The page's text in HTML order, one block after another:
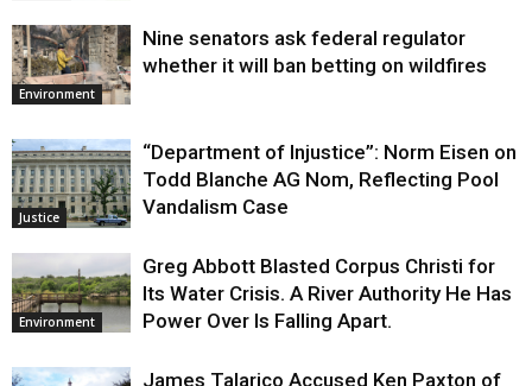
Environment
Nine senators ask federal regulator
whether it will ban betting on wildfires
Justice
“Department of Injustice”: Norm Eisen on
Todd Blanche AG Nom, Reflecting Pool
Vandalism Case
Environment
Greg Abbott Blasted Corpus Christi for
Its Water Crisis. A River Authority He Has
Power Over Is Falling Apart.
James Talarico Accused Ken Paxton of